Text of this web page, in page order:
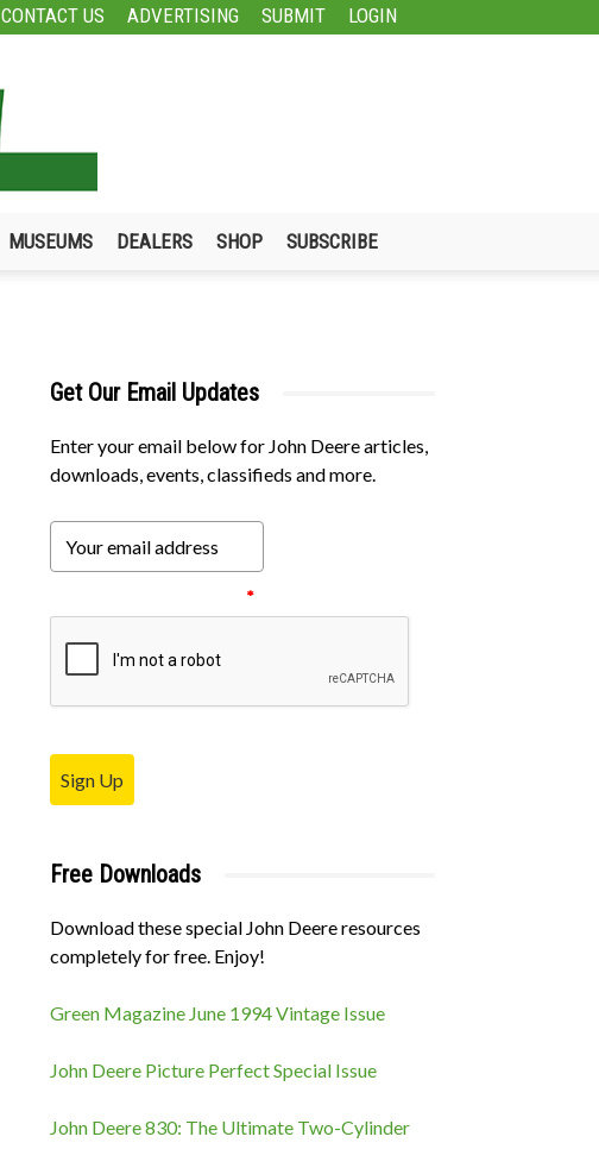
CONTACT US ADVERTISING SUBMIT LOGIN
MUSEUMS DEALERS SHOP SUBSCRIBE
Get Our Email Updates
Enter your email below for John Deere articles,
downloads, events, classifieds and more.
*
Sign Up
Free Downloads
Download these special John Deere resources
completely for free. Enjoy!
Green Magazine June 1994 Vintage Issue
John Deere Picture Perfect Special Issue
John Deere 830: The Ultimate Two-Cylinder